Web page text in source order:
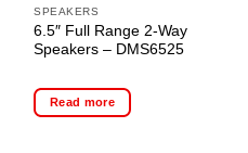
SPEAKERS
6.5″ Full Range 2-Way
Speakers – DMS6525
Read more